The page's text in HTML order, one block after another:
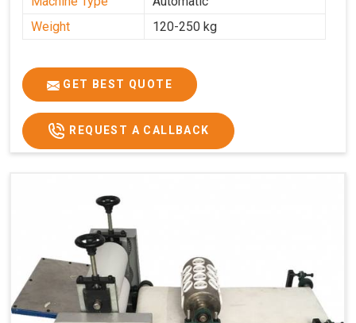
Weight
120-250 kg
GET BEST QUOTE
REQUEST A CALLBACK